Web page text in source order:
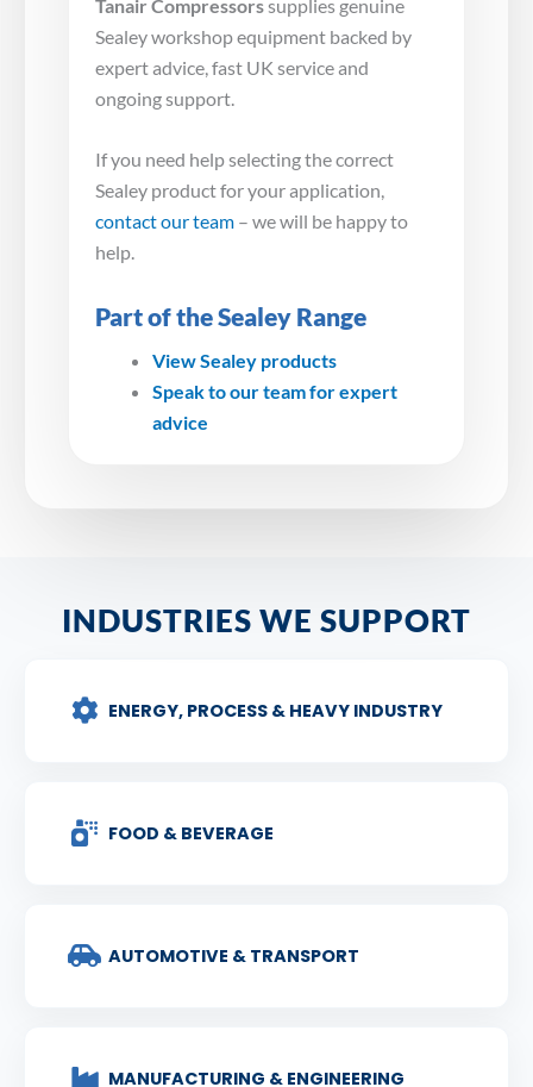
Tanair Compressorssupplies genuine
Sealey workshop equipment backed by
expert advice, fast UK service and
ongoing support.
If you need help selecting the correct
Sealey product for your application,
contact our team – we will be happy to
help.
Part of the Sealey Range
View Sealey products
Speak to our team for expert
advice
INDUSTRIES WE SUPPORT
ENERGY, PROCESS & HEAVY INDUSTRY
FOOD & BEVERAGE
AUTOMOTIVE & TRANSPORT
MANUFACTURING & ENGINEERING